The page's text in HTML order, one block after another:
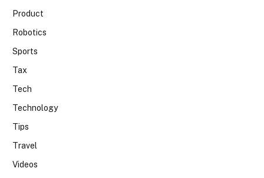
Product
Robotics
Sports
Tax
Tech
Technology
Tips
Travel
Videos